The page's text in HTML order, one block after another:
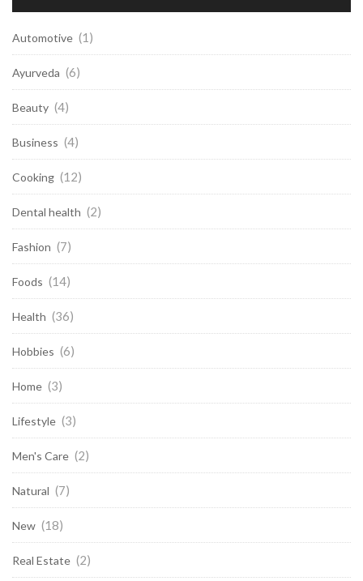
Automotive (1)
Ayurveda (6)
Beauty (4)
Business (4)
Cooking (12)
Dental health (2)
Fashion (7)
Foods (14)
Health (36)
Hobbies (6)
Home (3)
Lifestyle (3)
Men's Care (2)
Natural (7)
New (18)
Real Estate (2)